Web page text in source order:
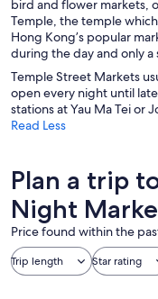
bird and flower markets,
Temple, the temple
Hong Kong’s popular
during the day and only
Temple Street Markets
open every night until
stations at Yau Ma Tei or
Read Less
Plan a trip
Night
Price found within the
Trip length Star rating